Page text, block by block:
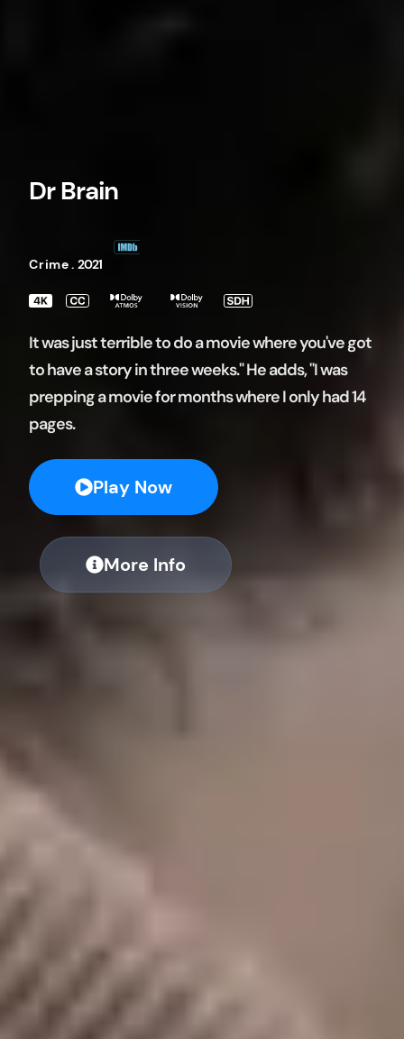
Dr Brain
Crime . 2021
It was just terrible to do a movie where you've got
to have a story in three weeks." He adds, "I was
prepping a movie for months where I only had 14
pages.
Play Now
More Info